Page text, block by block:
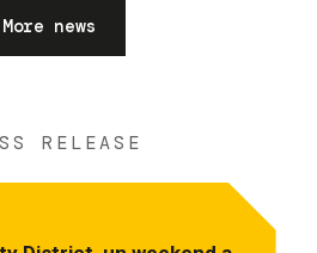
More news
RELEASE